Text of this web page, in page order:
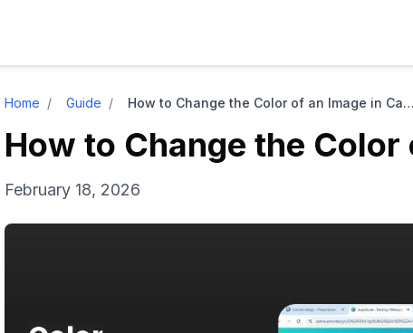
Home / Guide / How to Change the Color of an Image in Canva
How to Change the Color
February 18, 2026